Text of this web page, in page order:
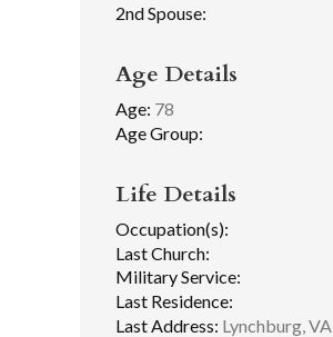
2nd Spouse:
Age Details
Age: 78
Age Group:
Life Details
Occupation(s):
Last Church:
Military Service:
Last Residence:
Last Address: Lynchburg, VA